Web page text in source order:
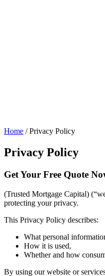
Home /Privacy Policy
Privacy Policy
Get Your Free Quote
(Trusted Mortgage Capital)
protecting your privacy.
This Privacy Policy describes:
What personal
How it is used,
Whether and how
By using our website or